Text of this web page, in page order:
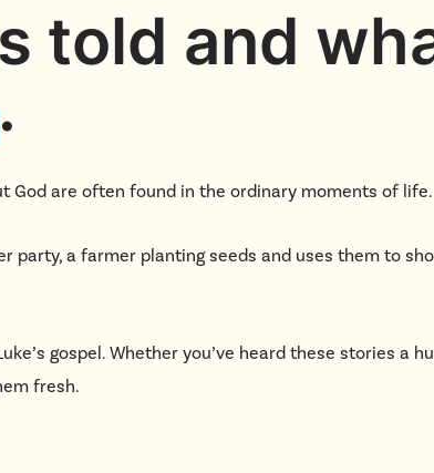
told and
God are often found in the ordinary moments of life.
party, a farmer planting seeds and uses them to
gospel. Whether you’ve heard these stories a
fresh.